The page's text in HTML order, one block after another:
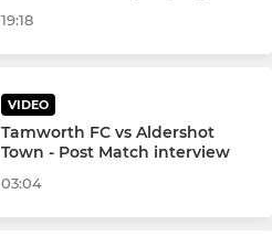
19:18
VIDEO
Tamworth FC vs Aldershot
Town - Post Match interview
03:04